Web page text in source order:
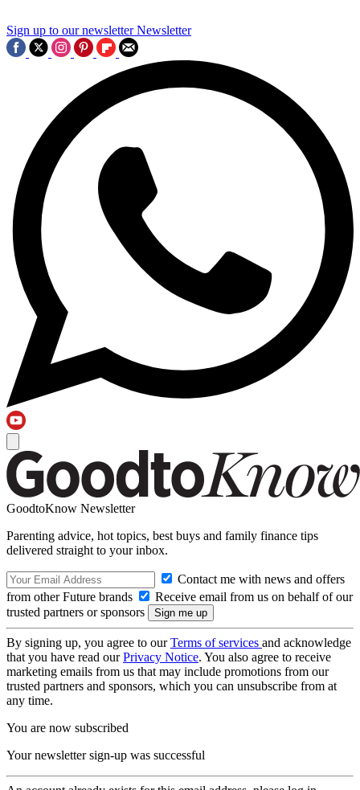
Sign up to our newsletter Newsletter
GoodtoKnow Newsletter
Parenting advice, hot topics, best buys and family finance tips
delivered straight to your inbox.
Contact me with news and offers
from other Future brands
Receive email from us on behalf of our
trusted partners or sponsors
By signing up, you agree to ourTerms of services and acknowledge
that you have read ourPrivacy Notice. You also agree to receive
marketing emails from us that may include promotions from our
trusted partners and sponsors, which you can unsubscribe from at
any time.
You are now subscribed
Your newsletter sign-up was successful